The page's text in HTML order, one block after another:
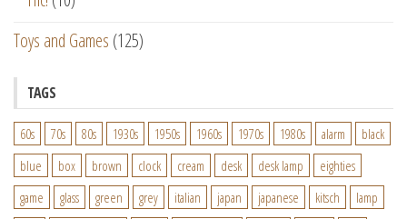
Toys and Games (125)
TAGS
60s 70s 80s 1930s 1950s 1960s 1970s 1980s alarm
black
blue
box brown clock cream desk desk lamp
eighties
game
glass green grey italian japan japanese kitsch
lamp